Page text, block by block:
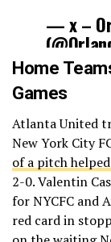
— x –
Home
Games
Atlanta United
New York City
of a pitch
2-0. Valentin
for NYCFC and
red card in